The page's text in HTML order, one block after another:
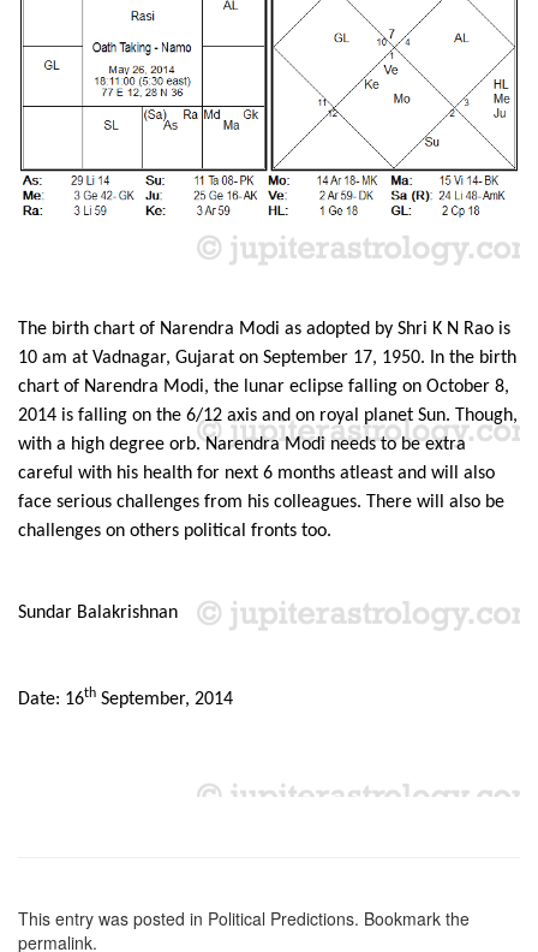
The birth chart of Narendra Modi as adopted by Shri K N Rao is
10 am at Vadnagar, Gujarat on September 17, 1950. In the birth
chart of Narendra Modi, the lunar eclipse falling on October 8,
2014 is falling on the 6/12 axis and on royal planet Sun. Though,
with a high degree orb. Narendra Modi needs to be extra
careful with his health for next 6 months atleast and will also
face serious challenges from his colleagues. There will also be
challenges on others political fronts too.
Sundar Balakrishnan
Date: 16th September, 2014
This entry was posted in Political Predictions. Bookmark the
permalink.